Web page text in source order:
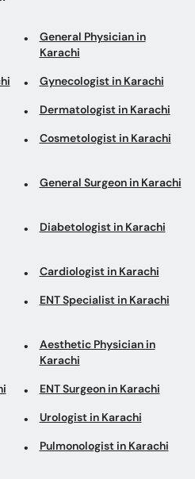
Cosmetologist in Karachi
Diabetologist in Karachi
Cardiologist in Karachi
Karachi
ENT Surgeon in Karachi
Pulmonologist in Karachi